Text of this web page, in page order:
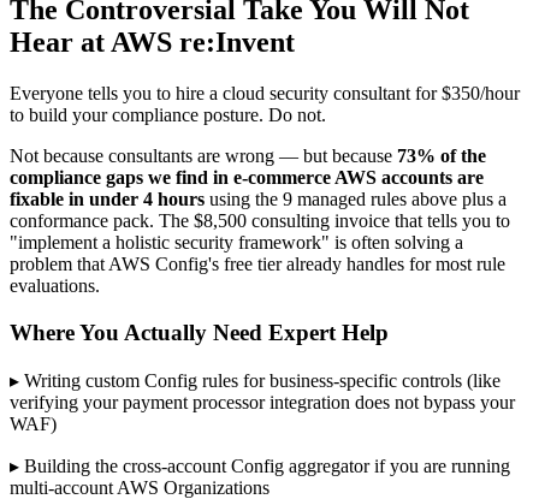
The Controversial Take You Will Not
Hear at AWS re:Invent
Everyone tells you to hire a cloud security consultant for $350/hour
to build your compliance posture. Do not.
Not because consultants are wrong — but because 73% of the
compliance gaps we find in e-commerce AWS accounts are
fixable in under 4 hours using the 9 managed rules above plus a
conformance pack. The $8,500 consulting invoice that tells you to
"implement a holistic security framework" is often solving a
problem that AWS Config's free tier already handles for most rule
evaluations.
Where You Actually Need Expert Help
▸ Writing custom Config rules for business-specific controls (like
verifying your payment processor integration does not bypass your
WAF)
▸ Building the cross-account Config aggregator if you are running
multi-account AWS Organizations